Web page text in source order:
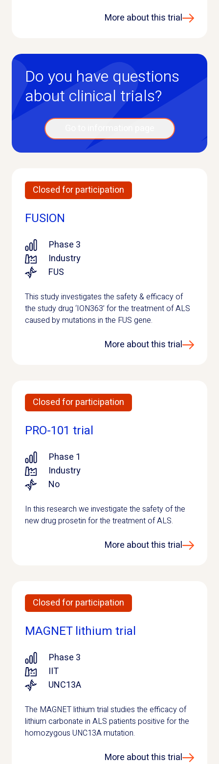
More about this trial
Do you have questions
about clinical trials?
Closed for participation
FUSION
Phase 3
Industry
FUS
This study investigates the safety & efficacy of
the study drug ‘ION363’ for the treatment of ALS
caused by mutations in the FUS gene.
More about this trial
Closed for participation
PRO-101 trial
Phase 1
Industry
No
In this research we investigate the safety of the
new drug prosetin for the treatment of ALS.
More about this trial
Closed for participation
MAGNET lithium trial
Phase 3
IIT
UNC13A
The MAGNET lithium trial studies the efficacy of
lithium carbonate in ALS patients positive for the
homozygous UNC13A mutation.
More about this trial